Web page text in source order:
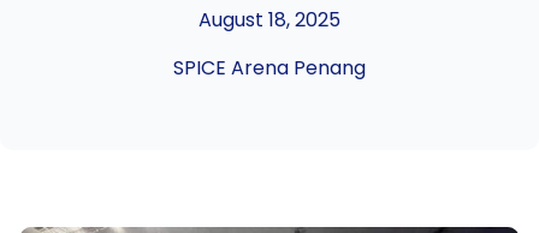
August 18, 2025
SPICE Arena Penang